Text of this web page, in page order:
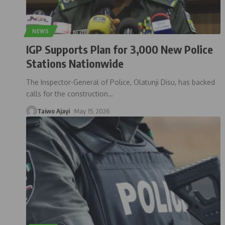
NEWS
IGP Supports Plan for 3,000 New Police
Stations Nationwide
The Inspector-General of Police, Olatunji Disu, has backed
calls for the construction…
Taiwo Ajayi May 15, 2026